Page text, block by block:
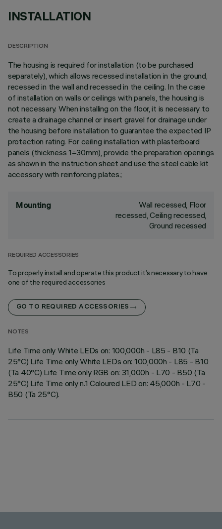
INSTALLATION
DESCRIPTION
The housing is required for installation (to be purchased
separately), which allows recessed installation in the ground,
recessed in the wall and recessed in the ceiling. In the case
of installation on walls or ceilings with panels, the housing is
not necessary. When installing on the floor, it is necessary to
create a drainage channel or insert gravel for drainage under
the housing before installation to guarantee the expected IP
protection rating. For ceiling installation with plasterboard
panels (thickness 1÷30mm), provide the preparation openings
as shown in the instruction sheet and use the steel cable kit
accessory with reinforcing plates.;
Mounting
Wall recessed, Floor
recessed, Ceiling recessed,
Ground recessed
REQUIRED ACCESSORIES
To properly install and operate this product it’s necessary to have
one of the required accessories
GO TO REQUIRED ACCESSORIES
NOTES
Life Time only White LEDs on: 100,000h - L85 - B10 (Ta
25°C) Life Time only White LEDs on: 100,000h - L85 - B10
(Ta 40°C) Life Time only RGB on: 31,000h - L70 - B50 (Ta
25°C) Life Time only n.1 Coloured LED on: 45,000h - L70 -
B50 (Ta 25°C).